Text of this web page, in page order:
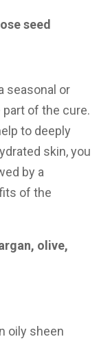
seed
seasonal or
of the cure.
to deeply
skin, you
by a
of the
olive,
oily sheen